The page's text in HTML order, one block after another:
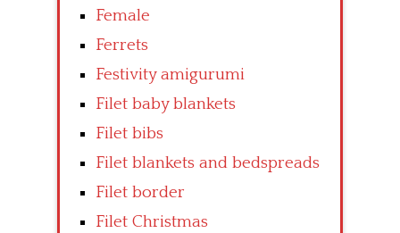
Female
Ferrets
Festivity amigurumi
Filet baby blankets
Filet bibs
Filet blankets and bedspreads
Filet border
Filet Christmas